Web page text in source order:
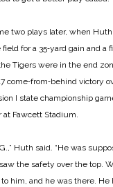
two plays later, when
for a 35‑yard gain and a
Tigers were in the end
come‑from‑behind victory
I state championship
at Fawcett Stadium.
Huth said. “He was
the safety over the top.
him, and he was there. He